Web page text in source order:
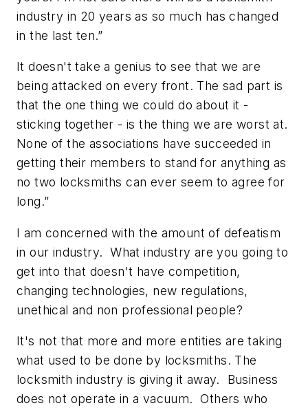
industry in 20 years as so much has changed
in the last ten.”
It doesn't take a genius to see that we are
being attacked on every front. The sad part is
that the one thing we could do about it -
sticking together - is the thing we are worst at.
None of the associations have succeeded in
getting their members to stand for anything as
no two locksmiths can ever seem to agree for
long.”
I am concerned with the amount of defeatism
in our industry. What industry are you going to
get into that doesn't have competition,
changing technologies, new regulations,
unethical and non professional people?
It's not that more and more entities are taking
what used to be done by locksmiths. The
locksmith industry is giving it away. Business
does not operate in a vacuum. Others who